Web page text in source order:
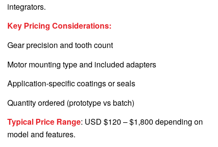
integrators.
Key Pricing Considerations:
Gear precision and tooth count
Motor mounting type and included adapters
Application-specific coatings or seals
Quantity ordered (prototype vs batch)
Typical Price Range: USD $120 – $1,800 depending on
model and features.